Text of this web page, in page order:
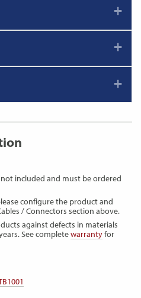
included and must be ordered
configure the product and
/ Connectors section above.
against defects in materials
See completewarrantyfor